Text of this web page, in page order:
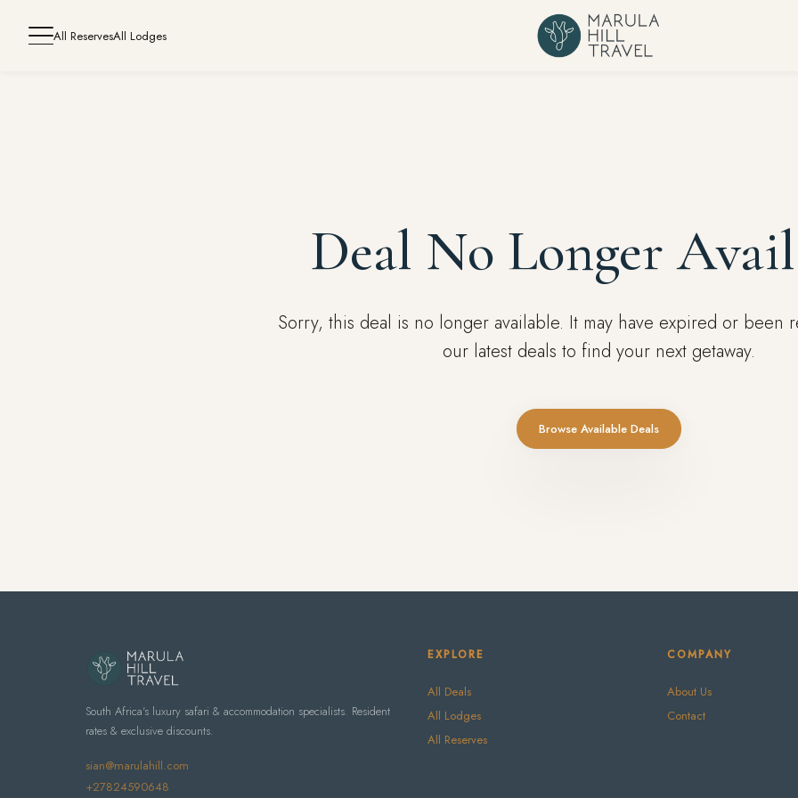
All ReservesAll Lodges
Deal No Longer
Sorry, this deal is no longer available. It may have expired or been
our latest deals to find your next getaway.
Browse Available Deals
South Africa's luxury safari & accommodation specialists. Resident
rates & exclusive discounts.
sian@marulahill.com
+27824590648
EXPLORE
All Deals
All Lodges
All Reserves
COMPANY
About Us
Contact